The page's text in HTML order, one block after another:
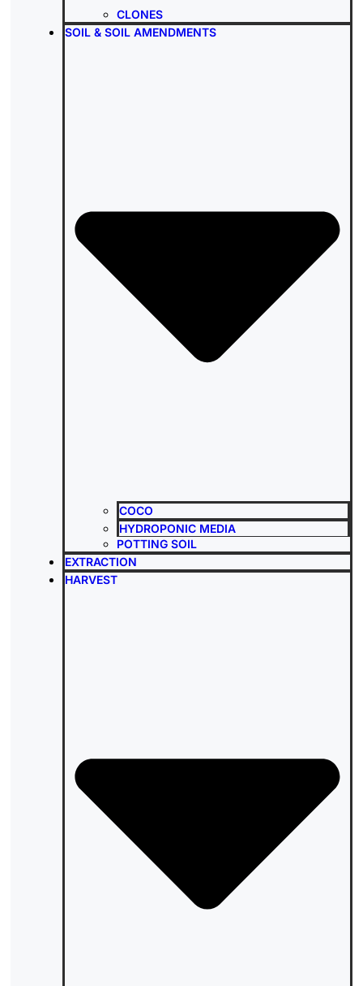
CLONES
SOIL & SOIL AMENDMENTS
COCO
HYDROPONIC MEDIA
POTTING SOIL
EXTRACTION
HARVEST